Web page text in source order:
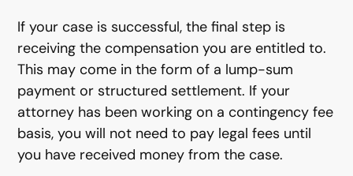
If your case is successful, the final step is
receiving the compensation you are entitled to.
This may come in the form of a lump-sum
payment or structured settlement. If your
attorney has been working on a contingency fee
basis, you will not need to pay legal fees until
you have received money from the case.